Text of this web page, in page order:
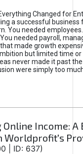
Changed for
a successful business
You needed
needed payroll,
made growth
but limited time or
never made it past
were simply too
Online Income: A
Worldprofit's
| ID: 637)